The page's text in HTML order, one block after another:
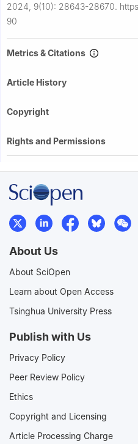
2024, 9(10): 28643-28670.
90
Metrics & Citations
Article History
Copyright
Rights and Permissions
About Us
About SciOpen
Learn about Open Access
Tsinghua University Press
Publish with Us
Privacy Policy
Peer Review Policy
Ethics
Copyright and Licensing
Article Processing Charge